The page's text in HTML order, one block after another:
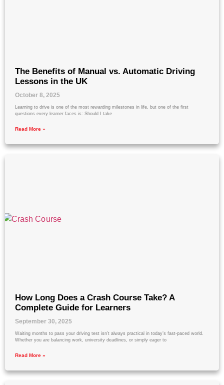
The Benefits of Manual vs. Automatic Driving
Lessons in the UK
October 8, 2025
Learning to drive is one of the most rewarding milestones in life, but one of the first
questions every learner faces is: Should I take
Read More »
How Long Does a Crash Course Take? A
Complete Guide for Learners
September 30, 2025
Waiting months to pass your driving test isn’t always practical in today’s fast-paced world.
Whether you are balancing work, university deadlines, or simply eager to
Read More »